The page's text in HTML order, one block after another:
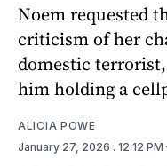
Noem requested
criticism of her
domestic
him holding a
ALICIA POWE
January 27, 2026 . 12:12 PM